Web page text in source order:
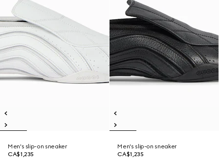
Men's slip-on sneaker
CA$1,235
Men's slip-on sneaker
CA$1,235